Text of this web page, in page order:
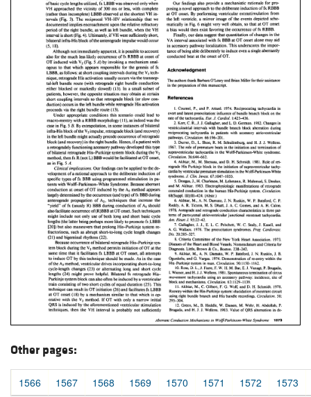
Other pages:
1566 1567 1568 1569 1570 1571 1572 1573